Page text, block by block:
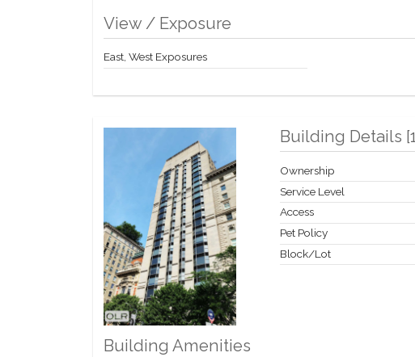
View / Exposure
East, West Exposures
Building Details [
Ownership
Service Level
Access
Pet Policy
Block/Lot
Building Amenities